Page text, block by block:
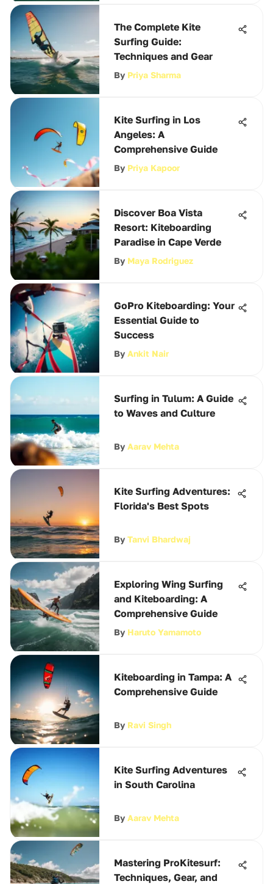
The Complete Kite
Surfing Guide:
Techniques and Gear
By Priya Sharma
Kite Surfing in Los
Angeles: A
Comprehensive Guide
By Priya Kapoor
Discover Boa Vista
Resort: Kiteboarding
Paradise in Cape Verde
By Maya Rodriguez
GoPro Kiteboarding: Your
Essential Guide to
Success
By Ankit Nair
Surfing in Tulum: A Guide
to Waves and Culture
By Aarav Mehta
Kite Surfing Adventures:
Florida's Best Spots
By Tanvi Bhardwaj
Exploring Wing Surfing
and Kiteboarding: A
Comprehensive Guide
By Haruto Yamamoto
Kiteboarding in Tampa: A
Comprehensive Guide
By Ravi Singh
Kite Surfing Adventures
in South Carolina
By Aarav Mehta
Mastering ProKitesurf:
Techniques, Gear, and